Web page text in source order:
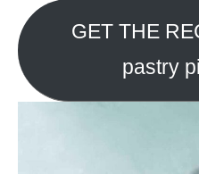
GET THE
pastry